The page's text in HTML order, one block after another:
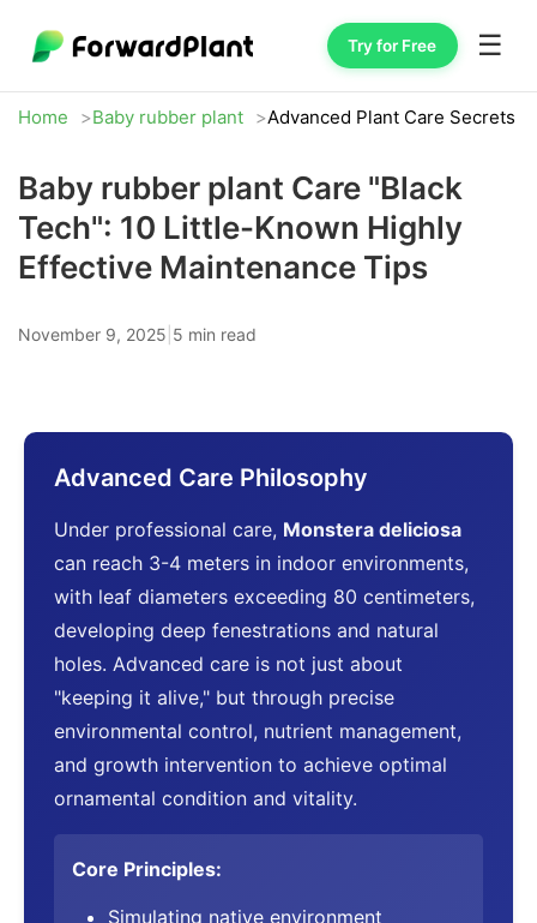
Try for Free ☰
Home Baby rubber plant Advanced Plant Care Secrets
Baby rubber plant Care "Black
Tech": 10 Little-Known Highly
Effective Maintenance Tips
November 9, 2025 5 min read
Advanced Care Philosophy
Under professional care, Monstera deliciosa
can reach 3-4 meters in indoor environments,
with leaf diameters exceeding 80 centimeters,
developing deep fenestrations and natural
holes. Advanced care is not just about
"keeping it alive," but through precise
environmental control, nutrient management,
and growth intervention to achieve optimal
ornamental condition and vitality.
Core Principles:
Simulating native environment